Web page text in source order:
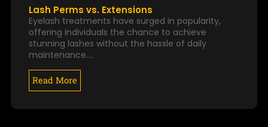
Lash Perms vs. Extensions
Eyelash treatments have surged in popularity,
offering individuals the chance to achieve
stunning lashes without the hassle of daily
maintenance.…
Read More